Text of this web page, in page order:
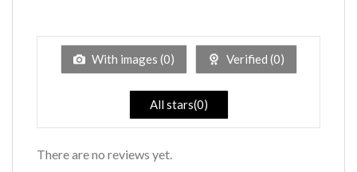
of
With images (0) Verified (0)
All stars(0)
There are no reviews yet.